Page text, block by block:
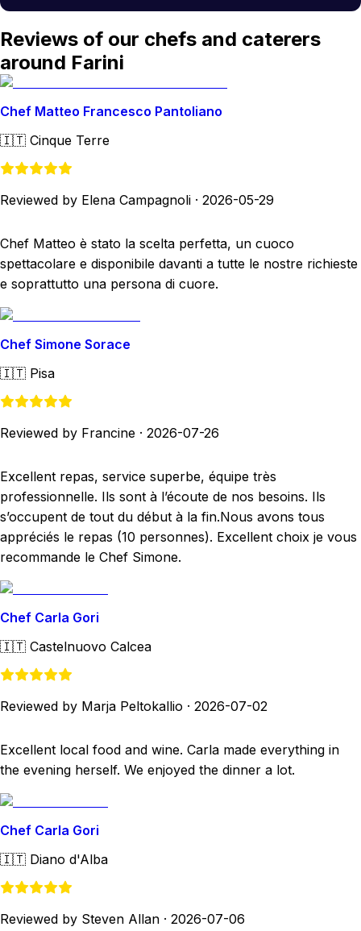
Reviews of our chefs and caterers
around Farini
Chef Matteo Francesco Pantoliano
🇮🇹 Cinque Terre
Reviewed by Elena Campagnoli · 2026-05-29
Chef Matteo è stato la scelta perfetta, un cuoco
spettacolare e disponibile davanti a tutte le nostre richieste
e soprattutto una persona di cuore.
Chef Simone Sorace
🇮🇹 Pisa
Reviewed by Francine · 2026-07-26
Excellent repas, service superbe, équipe très
professionnelle. Ils sont à l’écoute de nos besoins. Ils
s’occupent de tout du début à la fin.Nous avons tous
appréciés le repas (10 personnes). Excellent choix je vous
recommande le Chef Simone.
Chef Carla Gori
🇮🇹 Castelnuovo Calcea
Reviewed by Marja Peltokallio · 2026-07-02
Excellent local food and wine. Carla made everything in
the evening herself. We enjoyed the dinner a lot.
Chef Carla Gori
🇮🇹 Diano d'Alba
Reviewed by Steven Allan · 2026-07-06